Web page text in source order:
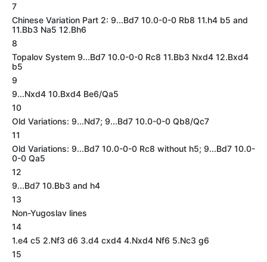
7
Chinese Variation Part 2: 9...Bd7 10.0-0-0 Rb8 11.h4 b5 and
11.Bb3 Na5 12.Bh6
8
Topalov System 9...Bd7 10.0-0-0 Rc8 11.Bb3 Nxd4 12.Bxd4
b5
9
9...Nxd4 10.Bxd4 Be6/Qa5
10
Old Variations: 9...Nd7; 9...Bd7 10.0-0-0 Qb8/Qc7
11
Old Variations: 9...Bd7 10.0-0-0 Rc8 without h5; 9...Bd7 10.0-
0-0 Qa5
12
9...Bd7 10.Bb3 and h4
13
Non-Yugoslav lines
14
1.e4 c5 2.Nf3 d6 3.d4 cxd4 4.Nxd4 Nf6 5.Nc3 g6
15